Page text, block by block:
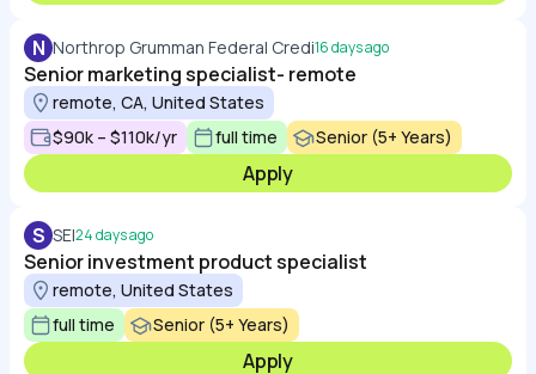
N Northrop Grumman Federal Credi16 days ago
Senior marketing specialist- remote
remote, CA, United States
$90k – $110k/yr
full time Senior (5+ Years)
Apply
S SEI24 days ago
Senior investment product specialist
remote, United States
full time
Senior (5+ Years)
Apply